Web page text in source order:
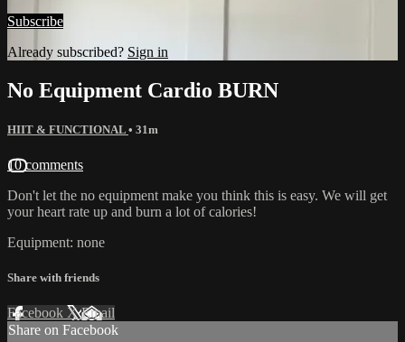
Subscribe
Already subscribed? Sign in
No Equipment Cardio BURN
HIIT & FUNCTIONAL • 31m
10 comments
Don't let the no equipment make you think this is easy. We will get
your heart rate up and burn a lot of calories!
Equipment: none
Share with friends
Facebook XEmail
Share on Facebook